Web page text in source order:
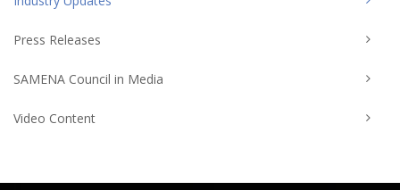
Press Releases
SAMENA Council in Media
Video Content